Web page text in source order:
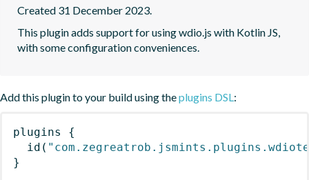
Created 31 December 2023.
This plugin adds support for using wdio.js with Kotlin JS,
with some configuration conveniences.
Add this plugin to your build using theplugins DSL:
plugins
{
id (
}